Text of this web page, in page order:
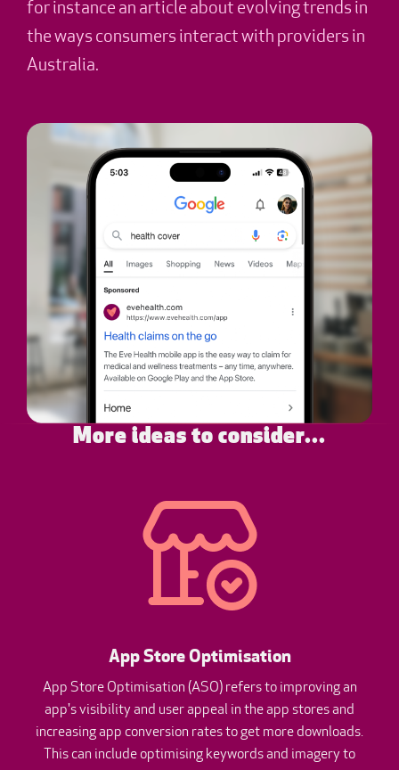
for instance an article about evolving trends in
the ways consumers interact with providers in
Australia.
More ideas to consider...
App Store Optimisation
App Store Optimisation (ASO) refers to improving an
app's visibility and user appeal in the app stores and
increasing app conversion rates to get more downloads.
This can include optimising keywords and imagery to